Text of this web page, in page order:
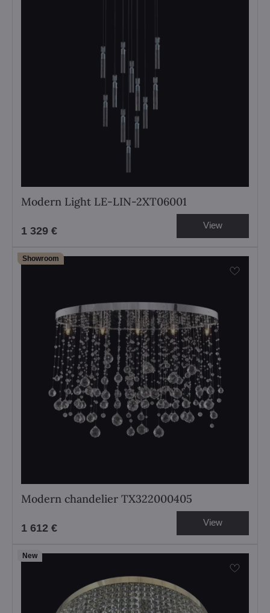
Modern Light LE-LIN-2XT06001
1 329 € View
Showroom
Modern chandelier TX322000405
1 612 € View
New